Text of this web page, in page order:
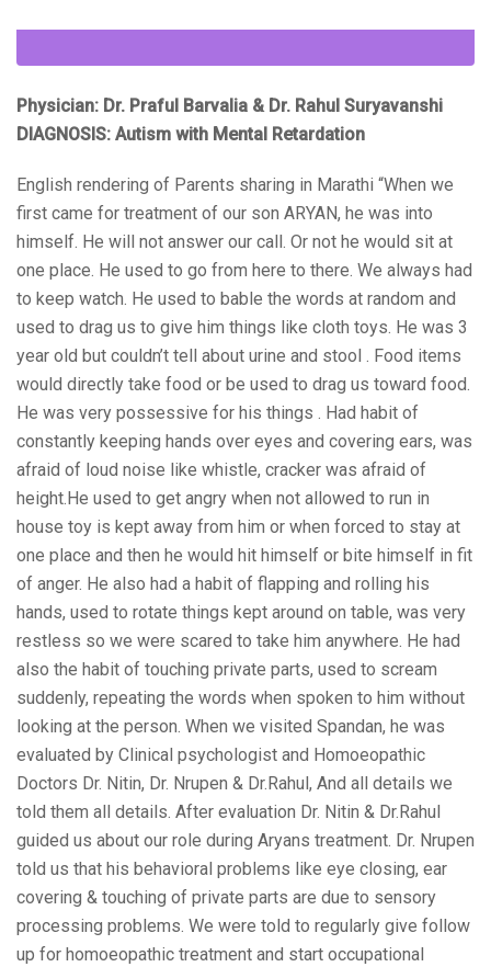
Physician: Dr. Praful Barvalia & Dr. Rahul Suryavanshi
DIAGNOSIS: Autism with Mental Retardation
English rendering of Parents sharing in Marathi “When we
first came for treatment of our son ARYAN, he was into
himself. He will not answer our call. Or not he would sit at
one place. He used to go from here to there. We always had
to keep watch. He used to bable the words at random and
used to drag us to give him things like cloth toys. He was 3
year old but couldn’t tell about urine and stool . Food items
would directly take food or be used to drag us toward food.
He was very possessive for his things . Had habit of
constantly keeping hands over eyes and covering ears, was
afraid of loud noise like whistle, cracker was afraid of
height.He used to get angry when not allowed to run in
house toy is kept away from him or when forced to stay at
one place and then he would hit himself or bite himself in fit
of anger. He also had a habit of flapping and rolling his
hands, used to rotate things kept around on table, was very
restless so we were scared to take him anywhere. He had
also the habit of touching private parts, used to scream
suddenly, repeating the words when spoken to him without
looking at the person. When we visited Spandan, he was
evaluated by Clinical psychologist and Homoeopathic
Doctors Dr. Nitin, Dr. Nrupen & Dr.Rahul, And all details we
told them all details. After evaluation Dr. Nitin & Dr.Rahul
guided us about our role during Aryans treatment. Dr. Nrupen
told us that his behavioral problems like eye closing, ear
covering & touching of private parts are due to sensory
processing problems. We were told to regularly give follow
up for homoeopathic treatment and start occupational